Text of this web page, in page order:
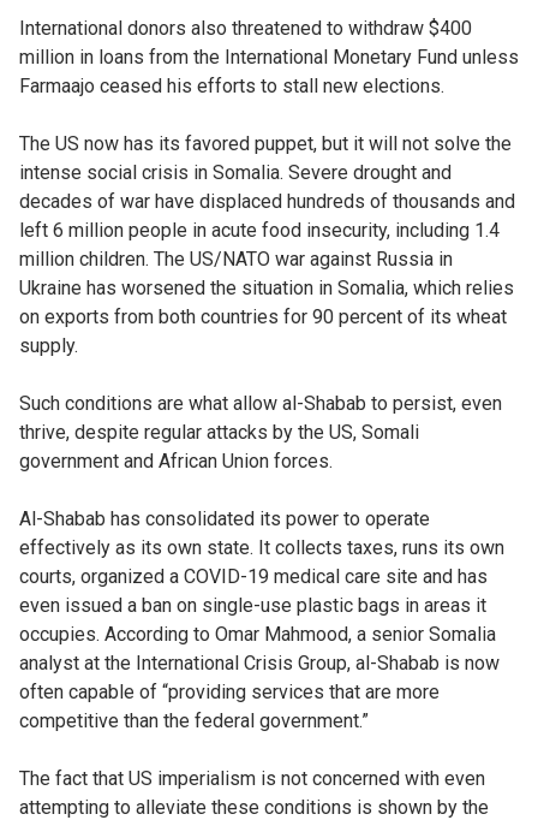
International donors also threatened to withdraw $400
million in loans from the International Monetary Fund unless
Farmaajo ceased his efforts to stall new elections.
The US now has its favored puppet, but it will not solve the
intense social crisis in Somalia. Severe drought and
decades of war have displaced hundreds of thousands and
left 6 million people in acute food insecurity, including 1.4
million children. The US/NATO war against Russia in
Ukraine has worsened the situation in Somalia, which relies
on exports from both countries for 90 percent of its wheat
supply.
Such conditions are what allow al-Shabab to persist, even
thrive, despite regular attacks by the US, Somali
government and African Union forces.
Al-Shabab has consolidated its power to operate
effectively as its own state. It collects taxes, runs its own
courts, organized a COVID-19 medical care site and has
even issued a ban on single-use plastic bags in areas it
occupies. According to Omar Mahmood, a senior Somalia
analyst at the International Crisis Group, al-Shabab is now
often capable of “providing services that are more
competitive than the federal government.”
The fact that US imperialism is not concerned with even
attempting to alleviate these conditions is shown by the